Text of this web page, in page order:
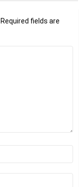
Required fields are